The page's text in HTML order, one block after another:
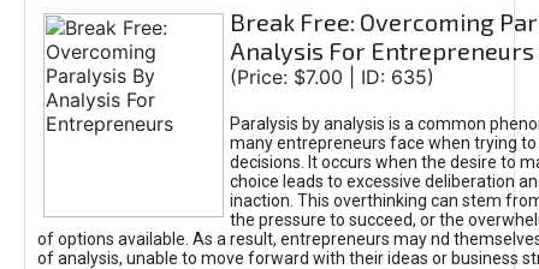
Break Free: Overcoming
Analysis For Entrepreneurs
(Price: $7.00 | ID: 635)
Paralysis by analysis is a common
many entrepreneurs face when trying
decisions. It occurs when the desire to
choice leads to excessive deliberation
inaction. This overthinking can stem
the pressure to succeed, or the
of options available. As a result, entrepreneurs may nd
of analysis, unable to move forward with their ideas or business